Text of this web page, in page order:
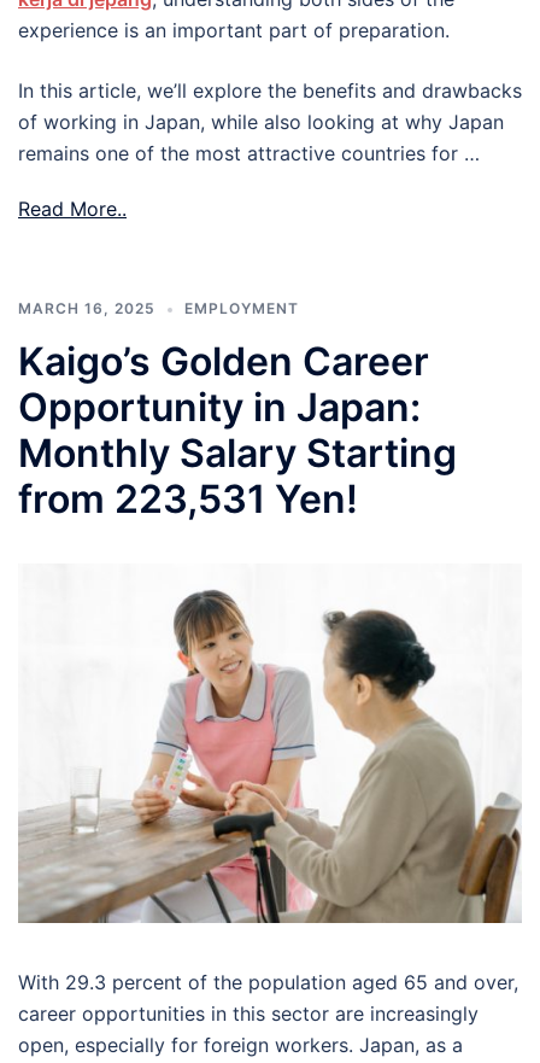
experience is an important part of preparation.
In this article, we’ll explore the benefits and drawbacks
of working in Japan, while also looking at why Japan
remains one of the most attractive countries for …
Read More..
MARCH 16, 2025 EMPLOYMENT
Kaigo’s Golden Career
Opportunity in Japan:
Monthly Salary Starting
from 223,531 Yen!
With 29.3 percent of the population aged 65 and over,
career opportunities in this sector are increasingly
open, especially for foreign workers. Japan, as a